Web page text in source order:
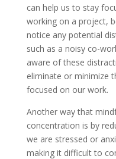
can help us to stay
working on a project,
notice any potential
such as a noisy co-
aware of these
eliminate or minimize
focused on our work.
Another way that
concentration is by
we are stressed or
making it difficult to